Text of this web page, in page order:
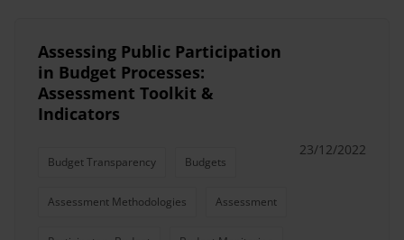
Assessing Public Participation
in Budget Processes:
Assessment Toolkit &
Indicators
Budget Transparency Budgets
Assessment Methodologies Assessment
23/12/2022